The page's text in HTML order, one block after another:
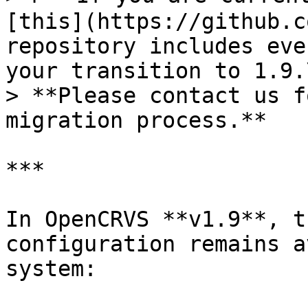
[this](https://
repository includes
your transition to
> **Please contact us
migration process.**
***
In OpenCRVS **v1.9**,
configuration remains
system: